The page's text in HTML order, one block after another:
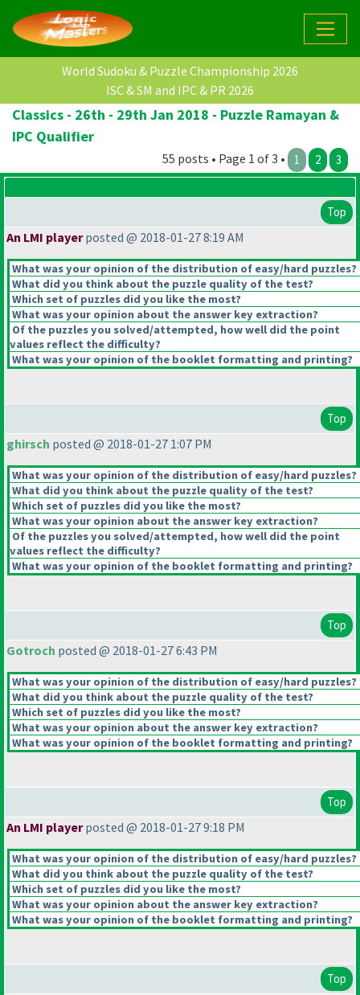
World Sudoku & Puzzle Championship 2026
ISC & SM and IPC & PR 2026
Classics - 26th - 29th Jan 2018 - Puzzle Ramayan &
IPC Qualifier
55 posts • Page 1 of 3 • 1 2 3
Top
An LMI playerposted @ 2018-01-27 8:19 AM
What was your opinion of the distribution of easy/hard puzzles?
What did you think about the puzzle quality of the test?
Which set of puzzles did you like the most?
What was your opinion about the answer key extraction?
Of the puzzles you solved/attempted, how well did the point
values reflect the difficulty?
What was your opinion of the booklet formatting and printing?
Top
ghirsch posted @ 2018-01-27 1:07 PM
What was your opinion of the distribution of easy/hard puzzles?
What did you think about the puzzle quality of the test?
Which set of puzzles did you like the most?
What was your opinion about the answer key extraction?
Of the puzzles you solved/attempted, how well did the point
values reflect the difficulty?
What was your opinion of the booklet formatting and printing?
Top
Gotroch posted @ 2018-01-27 6:43 PM
What was your opinion of the distribution of easy/hard puzzles?
What did you think about the puzzle quality of the test?
Which set of puzzles did you like the most?
What was your opinion about the answer key extraction?
What was your opinion of the booklet formatting and printing?
Top
An LMI playerposted @ 2018-01-27 9:18 PM
What was your opinion of the distribution of easy/hard puzzles?
What did you think about the puzzle quality of the test?
Which set of puzzles did you like the most?
What was your opinion about the answer key extraction?
What was your opinion of the booklet formatting and printing?
Top